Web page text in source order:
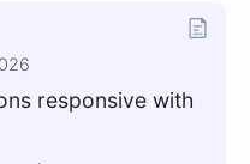
responsive with